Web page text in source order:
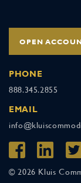
OPEN
PHONE
888.345.2855
EMAIL
© 2026 Kluis